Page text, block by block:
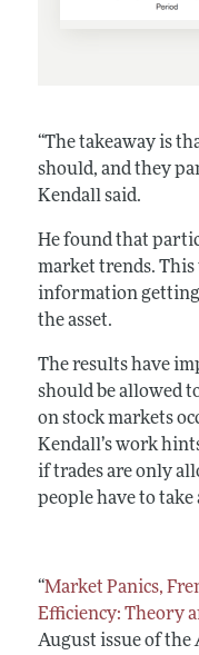
“The takeaway is
should, and they
Kendall said.
He found that
market trends.
information
the asset.
The results have
should be allowed
on stock markets
Kendall’s work
if trades are only
people have to
“Market Panics,
Efficiency: Theory
August issue of the